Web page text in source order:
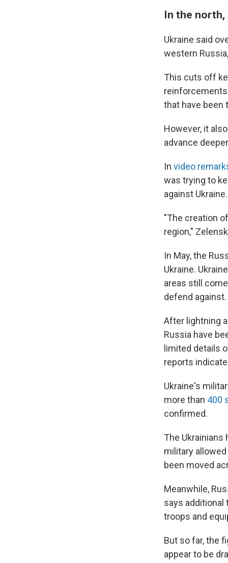
In the north,
Ukraine said
western
This cuts off
that have been
However, it
advance
In video
was trying to
against Ukraine.
"The creation
region,"
In May, the
Ukraine.
areas still
defend against.
After lightning
Russia have
limited details
reports
Ukraine's
more than 400
confirmed.
The Ukrainians
military allowed
been moved
Meanwhile,
says additional
troops and
But so far, the
appear to be